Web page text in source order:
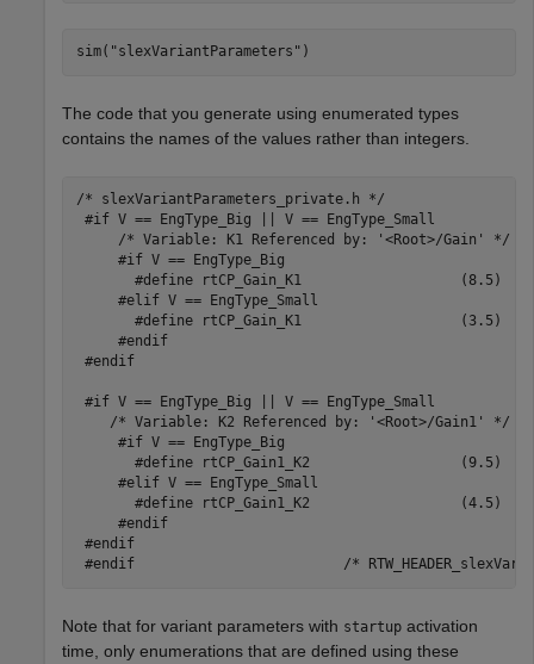
sim( "slexVariantParameters" )
The code that you generate using enumerated types
contains the names of the values rather than integers.
/* slexVariantParameters_private.h */
#if V == EngType_Big || V == EngType_Small
     /* Variable: K1 Referenced by: '<Root>/Gain' */
     #if V == EngType_Big
       #define rtCP_Gain_K1                   (8.5)
     #elif V == EngType_Small
       #define rtCP_Gain_K1                   (3.5)
     #endif
#endif
#if V == EngType_Big || V == EngType_Small
    /* Variable: K2 Referenced by: '<Root>/Gain1' */
     #if V == EngType_Big
       #define rtCP_Gain1_K2                  (9.5)
     #elif V == EngType_Small
       #define rtCP_Gain1_K2                  (4.5)
     #endif
#endif
Note that for variant parameters with startup activation
time, only enumerations that are defined using these